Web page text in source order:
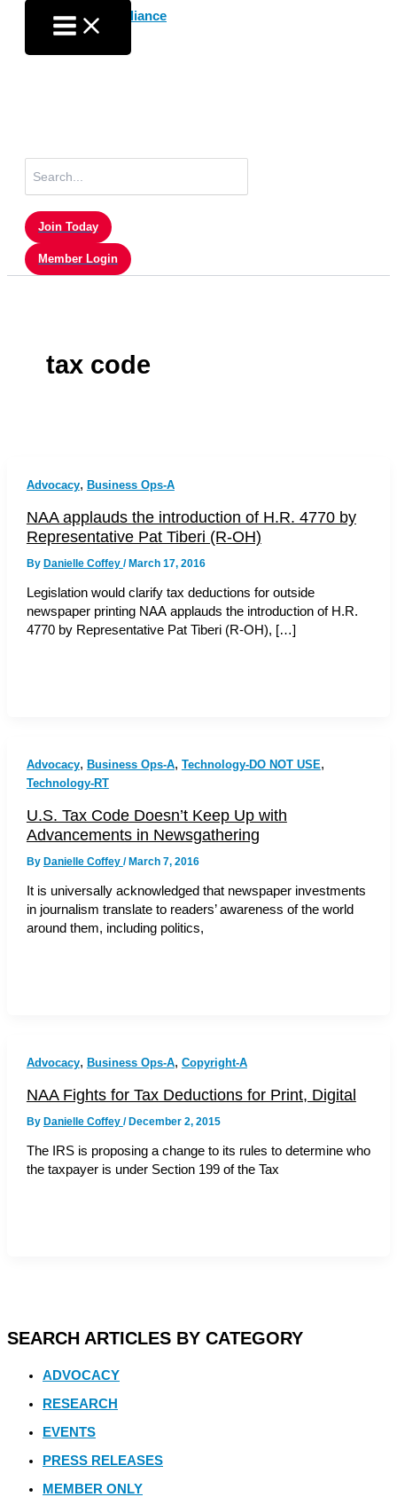
content
for:
Join Today
Member Login
tax code
Advocacy, Business Ops-A
NAA applauds the introduction of H.R. 4770 by
Representative Pat Tiberi (R-OH)
By Danielle Coffey /March 17, 2016
Legislation would clarify tax deductions for outside
newspaper printing NAA applauds the introduction of H.R.
4770 by Representative Pat Tiberi (R-OH), […]
Advocacy, Business Ops-A, Technology-DO NOT USE,
Technology-RT
U.S. Tax Code Doesn’t Keep Up with
Advancements in Newsgathering
By Danielle Coffey /March 7, 2016
It is universally acknowledged that newspaper investments
in journalism translate to readers’ awareness of the world
around them, including politics,
Advocacy, Business Ops-A, Copyright-A
NAA Fights for Tax Deductions for Print, Digital
By Danielle Coffey /December 2, 2015
The IRS is proposing a change to its rules to determine who
the taxpayer is under Section 199 of the Tax
SEARCH ARTICLES BY CATEGORY
ADVOCACY
RESEARCH
EVENTS
PRESS RELEASES
MEMBER ONLY